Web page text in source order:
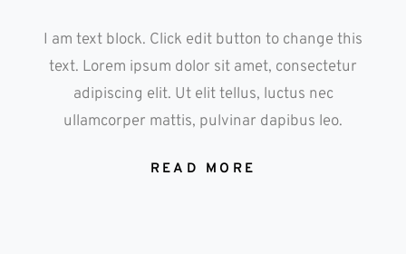
I am text block. Click edit button to change this
text. Lorem ipsum dolor sit amet, consectetur
adipiscing elit. Ut elit tellus, luctus nec
ullamcorper mattis, pulvinar dapibus leo.
READ MORE